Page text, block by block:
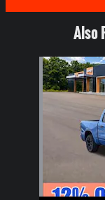
Also
Slide 1 of 7